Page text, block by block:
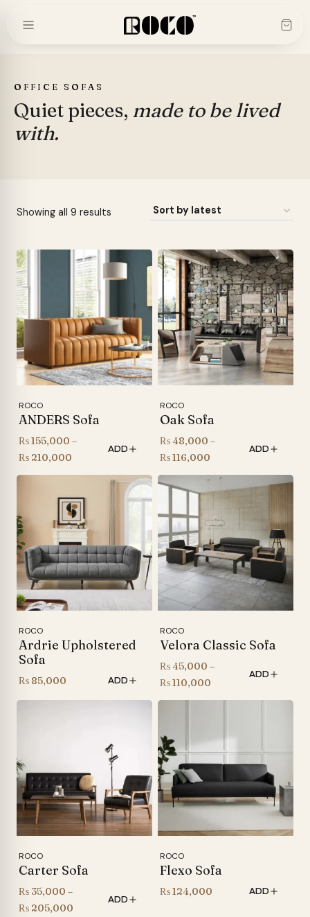
OFFICE SOFAS
Quiet pieces, made to be lived
with.
Showing all 9 results
latest
ROCO
ANDERS Sofa
₨155,000 –
₨ 210,000
range:
₨ 155,000
through
₨ 210,000
ADD
ROCO
Oak Sofa
₨48,000 –
₨116,000
range:
₨ 48,000
through
₨ 116,000
ADD
ROCO
Ardrie Upholstered
Sofa
₨ 85,000 ADD
ROCO
Velora Classic Sofa
₨45,000 –
₨110,000
range:
₨ 110,000
ADD
ROCO
Carter Sofa
₨ 35,000 –
₨ 205,000
ADD
ROCO
Flexo Sofa
₨124,000 ADD